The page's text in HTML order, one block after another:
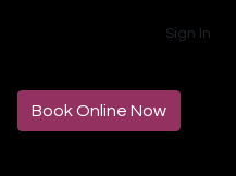
Sign In
Book Online Now